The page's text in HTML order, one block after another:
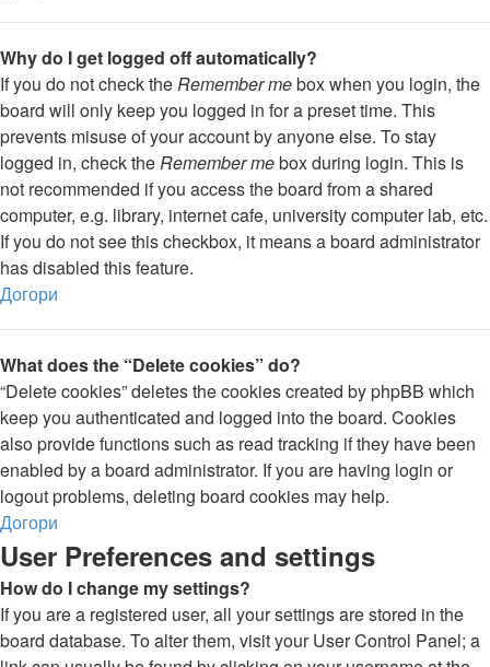
Why do I get logged off automatically?
If you do not check theRemember mebox when you login, the
board will only keep you logged in for a preset time. This
prevents misuse of your account by anyone else. To stay
logged in, check theRemember mebox during login. This is
not recommended if you access the board from a shared
computer, e.g. library, internet cafe, university computer lab, etc.
If you do not see this checkbox, it means a board administrator
has disabled this feature.
Догори
What does the “Delete cookies” do?
“Delete cookies” deletes the cookies created by phpBB which
keep you authenticated and logged into the board. Cookies
also provide functions such as read tracking if they have been
enabled by a board administrator. If you are having login or
logout problems, deleting board cookies may help.
Догори
User Preferences and settings
How do I change my settings?
If you are a registered user, all your settings are stored in the
board database. To alter them, visit your User Control Panel; a